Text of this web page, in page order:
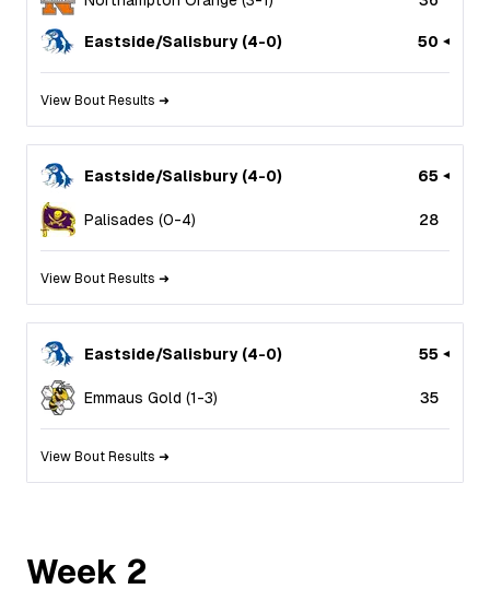
Eastside/Salisbury (4-0) 50
View Bout Results ➜
Eastside/Salisbury (4-0) 65
Palisades (0-4) 28
View Bout Results ➜
Eastside/Salisbury (4-0) 55
Emmaus Gold (1-3) 35
View Bout Results ➜
Week 2